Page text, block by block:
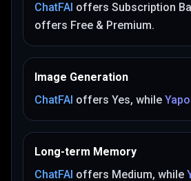
ChatFAI offers Subscription
offers Free & Premium.
Image Generation
ChatFAI offers Yes, while Yapo
Long-term Memory
ChatFAI offers Medium, while